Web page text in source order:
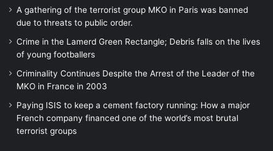
A gathering of the terrorist group MKO in Paris was banned
due to threats to public order.
Crime in the Lamerd Green Rectangle; Debris falls on the lives
of young footballers
Criminality Continues Despite the Arrest of the Leader of the
MKO in France in 2003
Paying ISIS to keep a cement factory running: How a major
French company financed one of the world’s most brutal
terrorist groups